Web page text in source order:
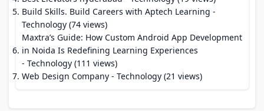
Build Skills. Build Careers with Aptech Learning -
Technology (74 views)
Maxtra’s Guide: How Custom Android App Development
in Noida Is Redefining Learning Experiences
- Technology (111 views)
Web Design Company - Technology (21 views)